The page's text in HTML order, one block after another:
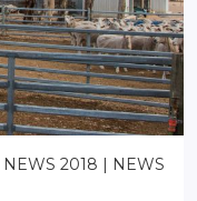
2018
NEWS